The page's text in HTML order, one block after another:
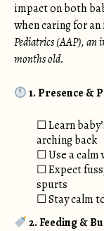
impact on both
when caring for
Pediatrics (AAP), an
months old.
1. Presence &
☐ Learn
arching back
☐ Use a calm
☐ Expect
spurts
☐ Stay calm
2. Feeding &